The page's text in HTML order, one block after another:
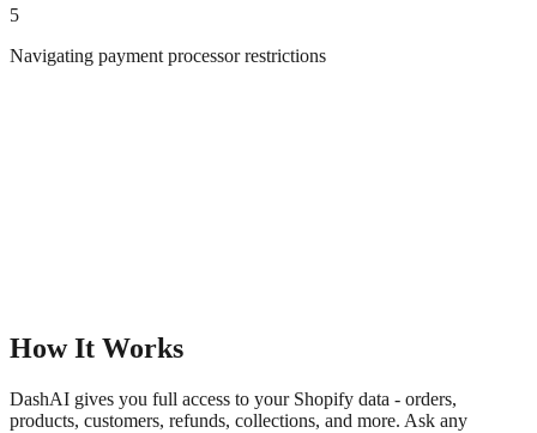
5
Navigating payment processor restrictions
How It Works
DashAI gives you full access to your Shopify data - orders,
products, customers, refunds, collections, and more. Ask any